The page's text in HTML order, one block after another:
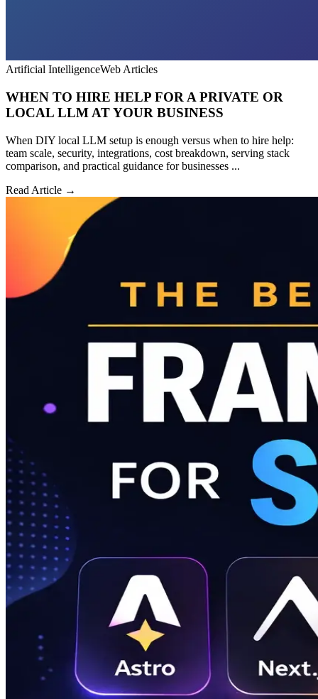
Artificial IntelligenceWeb Articles
WHEN TO HIRE HELP FOR A PRIVATE OR
LOCAL LLM AT YOUR BUSINESS
When DIY local LLM setup is enough versus when to hire help:
team scale, security, integrations, cost breakdown, serving stack
comparison, and practical guidance for businesses ...
Read Article →